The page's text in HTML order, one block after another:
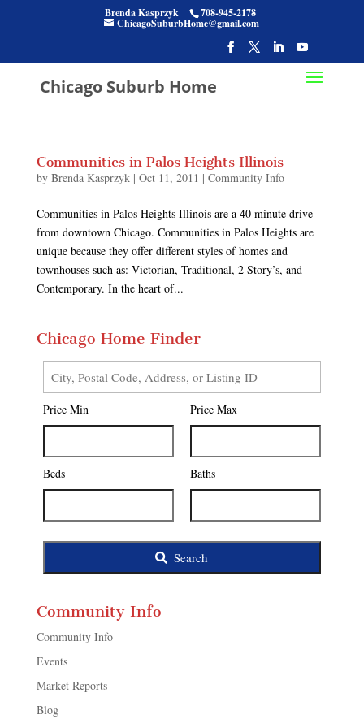
Brenda Kasprzyk 708-945-2178
ChicagoSuburbHome@gmail.com
Chicago Suburb Home
Communities in Palos Heights Illinois
by Brenda Kasprzyk| Oct 11, 2011 | Community Info
Communities in Palos Heights Illinois are a 40 minute drive
from downtown Chicago. Communities in Palos Heights are
unique because they offer different styles of homes and
townhouses such as: Victorian, Traditional, 2 Story’s, and
Contemporary. In the heart of...
Chicago Home Finder
City,
Postal
Code,
Listing
ID
Price Min Price Max
Beds Baths
Search
Community Info
Community Info
Events
Market Reports
Blog